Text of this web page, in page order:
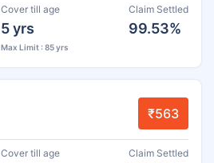
Cover till age
5 yrs
Max Limit : 85 yrs
Claim Settled
99.53%
₹563
Cover till age Claim Settled